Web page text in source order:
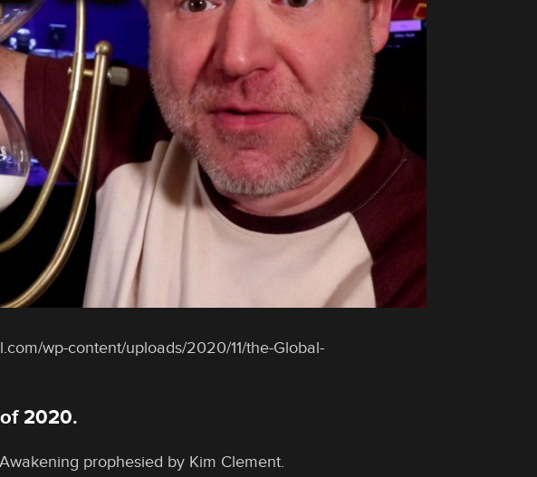
wp-content/uploads/2020/11/the-Global-
2020.
prophesied by Kim Clement.